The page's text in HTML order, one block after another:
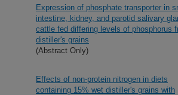
Expression of phosphate transporter in
intestine, kidney, and parotid salivary
cattle fed differing levels of phosphorus
distiller's grains
(Abstract Only)
Effects of non-protein nitrogen in diets
containing 15% wet distiller's grains with